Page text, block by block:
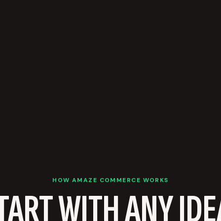
HOW AMAZE COMMERCE WORKS
WITH ANY